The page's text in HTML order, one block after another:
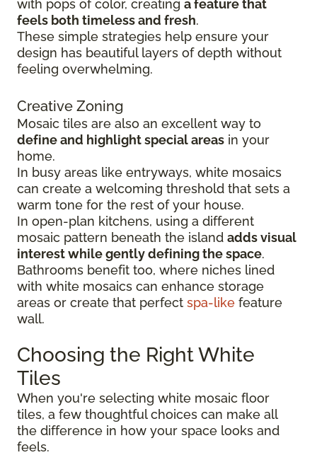
with pops of color, creating a feature that
feels both timeless and fresh.
These simple strategies help ensure your
design has beautiful layers of depth without
feeling overwhelming.
Creative Zoning
Mosaic tiles are also an excellent way to
define and highlight special areas in your
home.
In busy areas like entryways, white mosaics
can create a welcoming threshold that sets a
warm tone for the rest of your house.
In open-plan kitchens, using a different
mosaic pattern beneath the island adds visual
interest while gently defining the space.
Bathrooms benefit too, where niches lined
with white mosaics can enhance storage
areas or create that perfect spa-like feature
wall.
Choosing the Right White
Tiles
When you're selecting white mosaic floor
tiles, a few thoughtful choices can make all
the difference in how your space looks and
feels.